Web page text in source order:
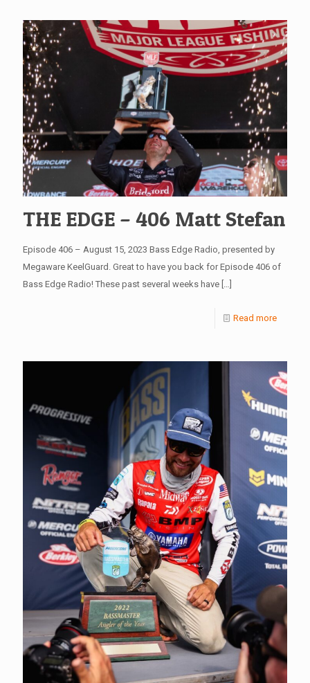
THE EDGE – 406 Matt Stefan
Episode 406 – August 15, 2023 Bass Edge Radio, presented by
Megaware KeelGuard. Great to have you back for Episode 406 of
Bass Edge Radio! These past several weeks have
Read more